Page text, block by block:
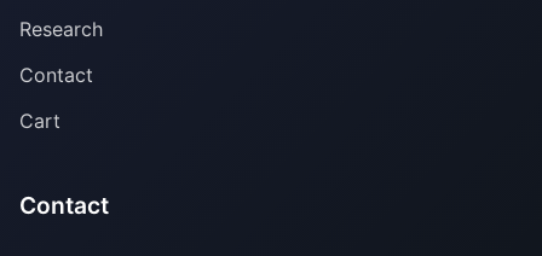
Research
Contact
Cart
Contact